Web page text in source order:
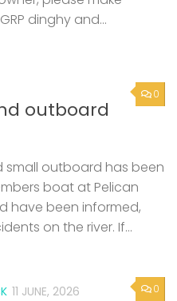
dinghy and...
0
outboard
small outboard has been
boat at Pelican
have been informed,
on the river. If...
0
11 JUNE, 2026